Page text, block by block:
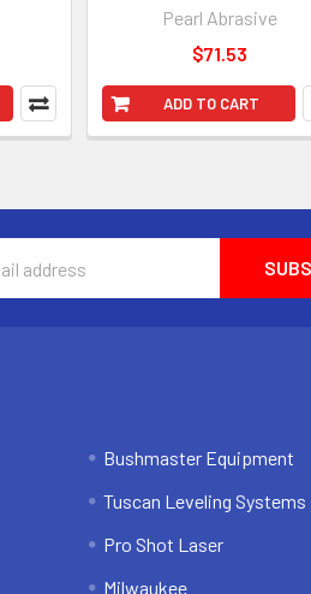
ADD TO CART
Pearl Abrasive
$71.53
Bushmaster Equipment
Tuscan Leveling Systems
Pro Shot Laser
Milwaukee